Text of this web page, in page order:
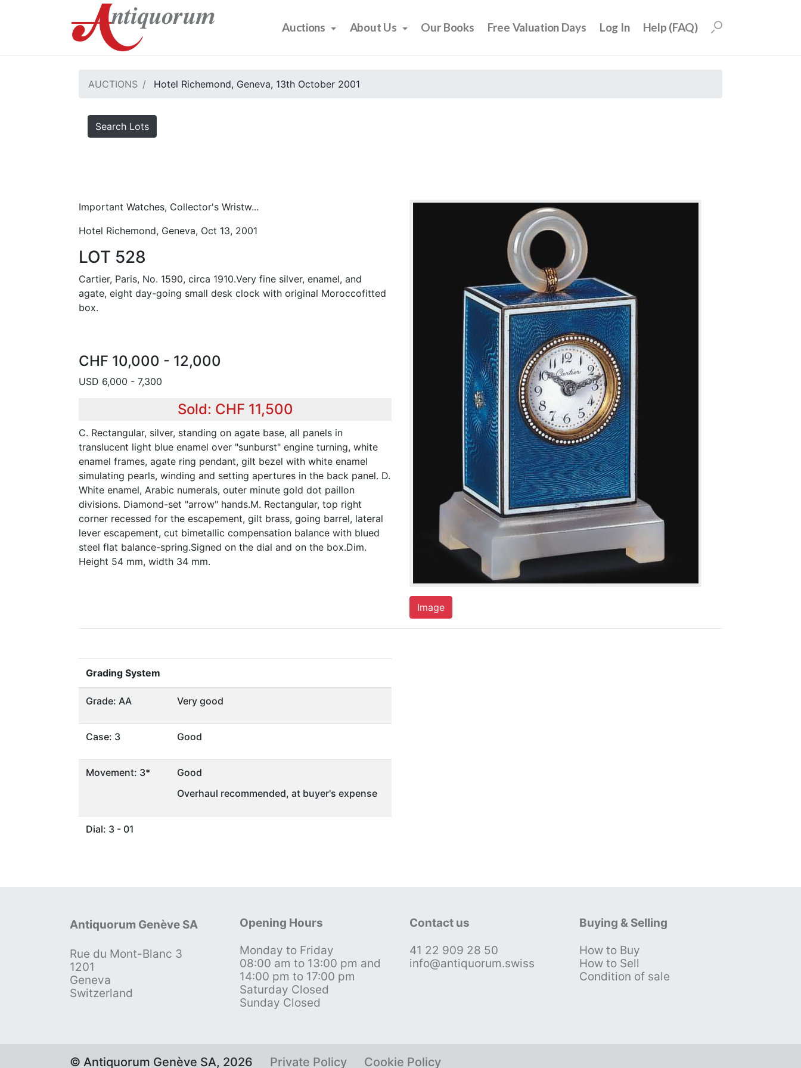
Auctions About Us Our Books Free Valuation Days Log In Help (FAQ)
AUCTIONS Hotel Richemond, Geneva, 13th October 2001
Search Lots
Important Watches, Collector's Wristw...
Hotel Richemond, Geneva, Oct 13, 2001
LOT 528
Cartier, Paris, No. 1590, circa 1910.Very fine silver, enamel, and
agate, eight day-going small desk clock with original Moroccofitted
box.
CHF 10,000 - 12,000
USD 6,000 - 7,300
Sold: CHF 11,500
C. Rectangular, silver, standing on agate base, all panels in
translucent light blue enamel over "sunburst" engine turning, white
enamel frames, agate ring pendant, gilt bezel with white enamel
simulating pearls, winding and setting apertures in the back panel. D.
White enamel, Arabic numerals, outer minute gold dot paillon
divisions. Diamond-set "arrow" hands.M. Rectangular, top right
corner recessed for the escapement, gilt brass, going barrel, lateral
lever escapement, cut bimetallic compensation balance with blued
steel flat balance-spring.Signed on the dial and on the box.Dim.
Height 54 mm, width 34 mm.
Image
Grading System
Grade: AA Very good
Case: 3 Good
Movement: 3*
Good
Overhaul recommended, at buyer's expense
Dial: 3 - 01
Antiquorum Genève SA
Rue du Mont-Blanc 3
1201
Geneva
Switzerland
Opening Hours
Monday to Friday
08:00 am to 13:00 pm and
14:00 pm to 17:00 pm
Saturday Closed
Sunday Closed
Contact us
41 22 909 28 50
info@antiquorum.swiss
Buying & Selling
How to Buy
How to Sell
Condition of sale
© Antiquorum Genève SA, 2026 Private Policy Cookie Policy